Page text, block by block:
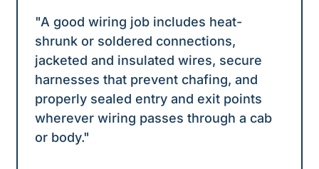
"A good wiring job includes heat-
shrunk or soldered connections,
jacketed and insulated wires, secure
harnesses that prevent chafing, and
properly sealed entry and exit points
wherever wiring passes through a cab
or body."